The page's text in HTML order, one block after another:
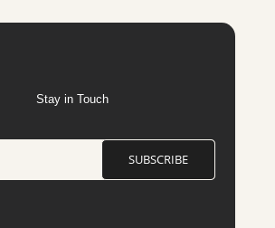
Stay in Touch
SUBSCRIBE